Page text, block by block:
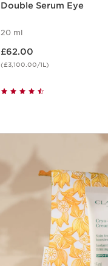
Double Serum Eye
20 ml
£62.00
(£3,100.00/1L)